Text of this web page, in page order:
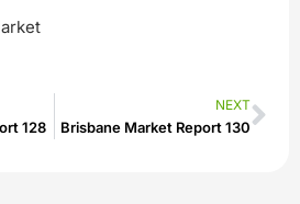
128
NEXT
Brisbane Market Report 130